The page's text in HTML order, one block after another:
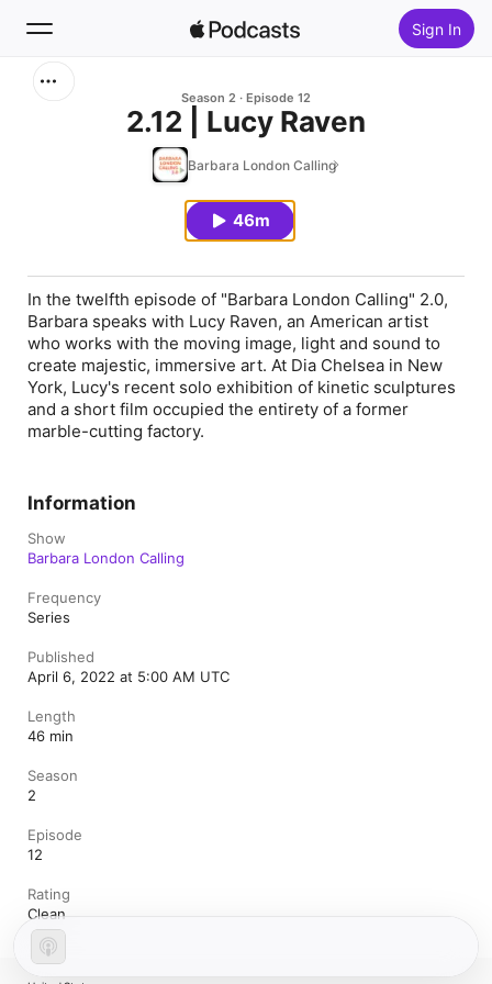
Sign In
Season 2 Episode 12
2.12 | Lucy Raven
Barbara London Calling
46m
In the twelfth episode of "Barbara London Calling" 2.0,
Barbara speaks with Lucy Raven, an American artist
who works with the moving image, light and sound to
create majestic, immersive art. At Dia Chelsea in New
York, Lucy's recent solo exhibition of kinetic sculptures
and a short film occupied the entirety of a former
marble-cutting factory.
Information
Show
Barbara London Calling
Frequency
Series
Published
April 6, 2022 at 5:00 AM UTC
Length
46 min
Season
2
Episode
12
Rating
Clean